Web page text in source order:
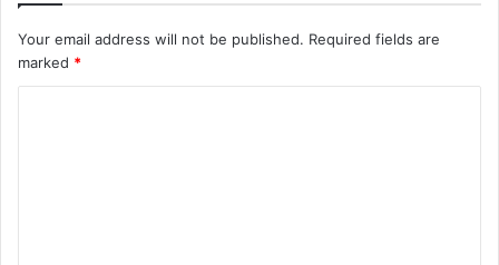
Your email address will not be published. Required fields are
marked *